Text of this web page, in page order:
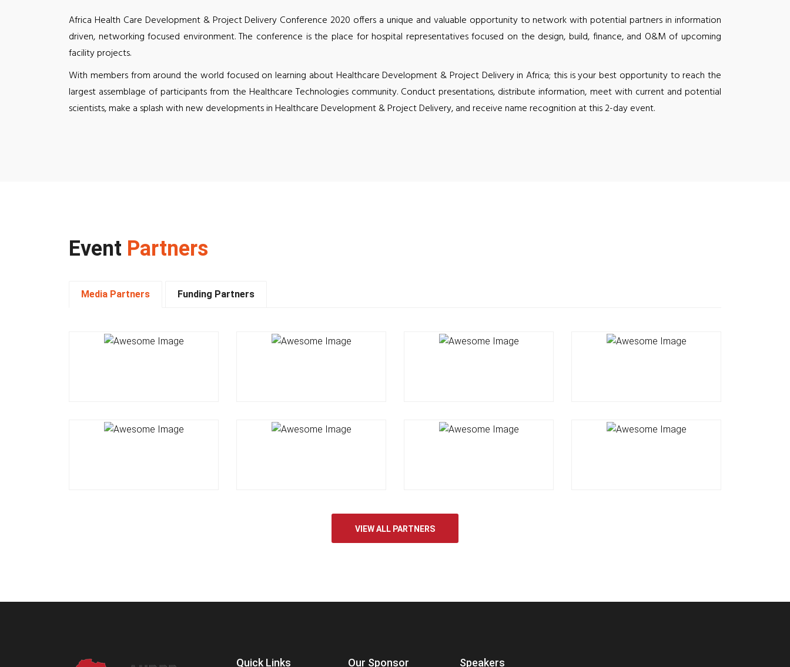
Africa Health Care Development & Project Delivery Conference 2020 offers a unique and valuable opportunity to network with potential partners in information
driven, networking focused environment. The conference is the place for hospital representatives focused on the design, build, finance, and O&M of upcoming
facility projects.
With members from around the world focused on learning about Healthcare Development & Project Delivery in Africa; this is your best opportunity to reach the
largest assemblage of participants from the Healthcare Technologies community. Conduct presentations, distribute information, meet with current and potential
scientists, make a splash with new developments in Healthcare Development & Project Delivery, and receive name recognition at this 2-day event.
Event Partners
Media Partners Funding Partners
VIEW ALL PARTNERS
Quick Links Our Sponsor Speakers